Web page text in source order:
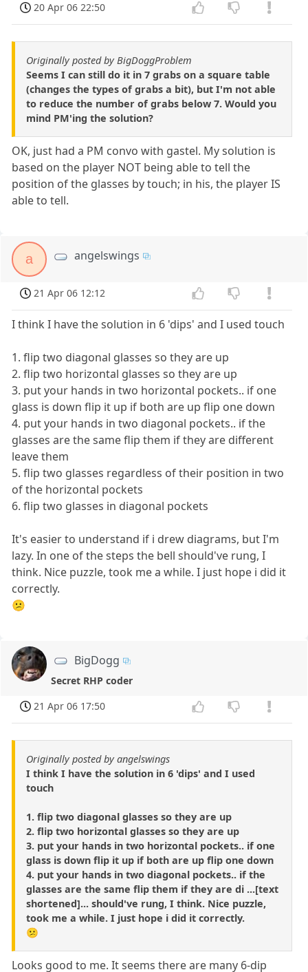
20 Apr 06 22:50
Originally posted by BigDoggProblem
Seems I can still do it in 7 grabs on a square table
(changes the types of grabs a bit), but I'm not able
to reduce the number of grabs below 7. Would you
mind PM'ing the solution?
OK, just had a PM convo with gastel. My solution is
based on the player NOT being able to tell the
position of the glasses by touch; in his, the player IS
able to tell.
a angelswings
21 Apr 06 12:12
I think I have the solution in 6 'dips' and I used touch
1. flip two diagonal glasses so they are up
2. flip two horizontal glasses so they are up
3. put your hands in two horizontal pockets.. if one
glass is down flip it up if both are up flip one down
4. put your hands in two diagonal pockets.. if the
glasses are the same flip them if they are different
leave them
5. flip two glasses regardless of their position in two
of the horizontal pockets
6. flip two glasses in diagonal pockets
It's easier to understand if i drew diagrams, but I'm
lazy. In one of the steps the bell should've rung, I
think. Nice puzzle, took me a while. I just hope i did it
correctly.
😕
BigDogg
Secret RHP coder
21 Apr 06 17:50
Originally posted by angelswings
I think I have the solution in 6 'dips' and I used
touch
1. flip two diagonal glasses so they are up
2. flip two horizontal glasses so they are up
3. put your hands in two horizontal pockets.. if one
glass is down flip it up if both are up flip one down
4. put your hands in two diagonal pockets.. if the
glasses are the same flip them if they are di ...[text
shortened]... should've rung, I think. Nice puzzle,
took me a while. I just hope i did it correctly.
😕
Looks good to me. It seems there are many 6-dip